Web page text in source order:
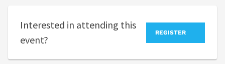
Interested in attending this
event?
REGISTER